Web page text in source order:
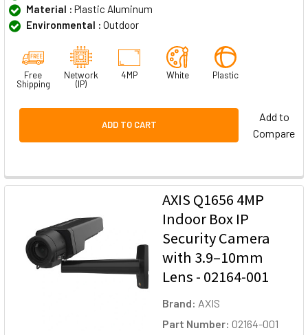
Material : Plastic Aluminum
Environmental : Outdoor
Free
Shipping
Network
(IP)
4MP White Plastic
ADD TO CART
Add to
Compare
AXIS Q1656 4MP
Indoor Box IP
Security Camera
with 3.9–10mm
Lens - 02164-001
Brand: AXIS
Part Number: 02164-001